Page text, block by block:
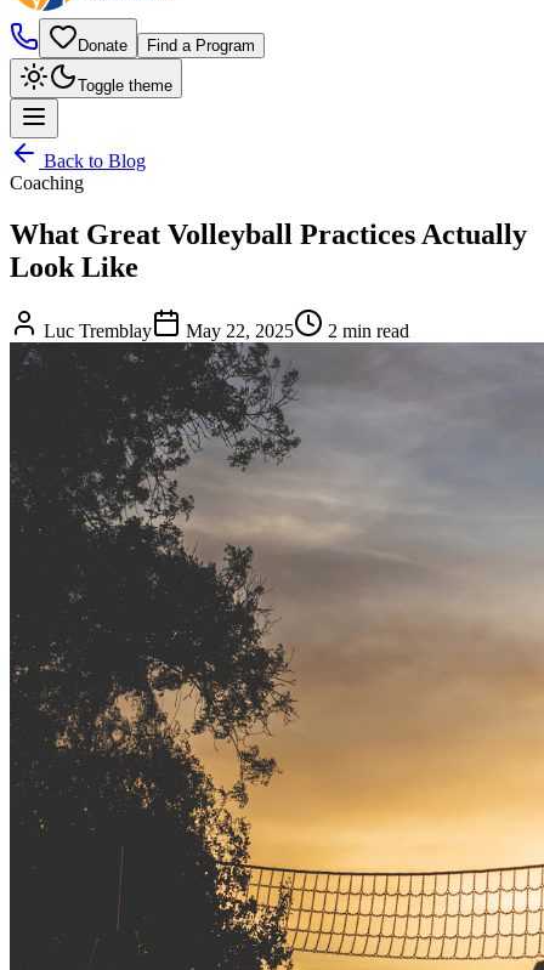
Donate Find a Program
Toggle theme
Back to Blog
Coaching
What Great Volleyball Practices Actually
Look Like
Luc Tremblay May 22, 2025 2 min read